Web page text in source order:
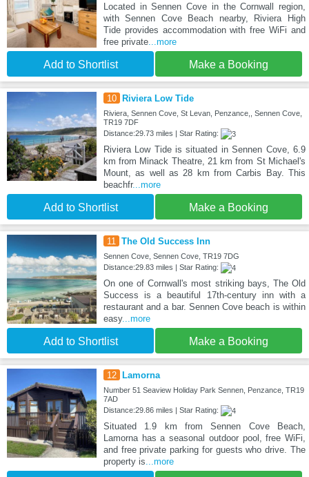
Located in Sennen Cove in the Cornwall region,
with Sennen Cove Beach nearby, Riviera High
Tide provides accommodation with free WiFi and
free private...more
Add to Shortlist Make a Booking
10 Riviera Low Tide
Riviera, Sennen Cove, St Levan, Penzance,, Sennen Cove,
TR19 7DF
Distance:29.73 miles | Star Rating:
Riviera Low Tide is situated in Sennen Cove, 6.9
km from Minack Theatre, 21 km from St Michael's
Mount, as well as 28 km from Carbis Bay. This
beachfr...more
Add to Shortlist Make a Booking
11 The Old Success Inn
Sennen Cove, Sennen Cove, TR19 7DG
Distance:29.83 miles | Star Rating:
On one of Cornwall's most striking bays, The Old
Success is a beautiful 17th-century inn with a
restaurant and a bar. Sennen Cove beach is within
easy...more
Add to Shortlist Make a Booking
12 Lamorna
Number 51 Seaview Holiday Park Sennen, Penzance, TR19
7AD
Distance:29.86 miles | Star Rating:
Situated 1.9 km from Sennen Cove Beach,
Lamorna has a seasonal outdoor pool, free WiFi,
and free private parking for guests who drive. The
property is ...more